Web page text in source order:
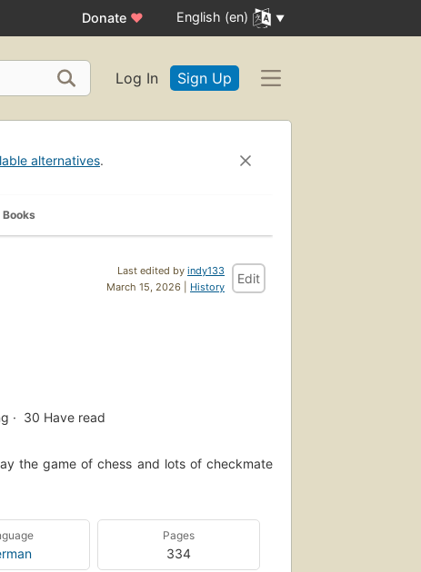
Donate ♥ English (en)
Log In Sign Up
alternatives.
Books
Last edited by indy133
March 15, 2026 | History
Edit
30 Have read
the game of chess and lots of checkmate
Pages
334